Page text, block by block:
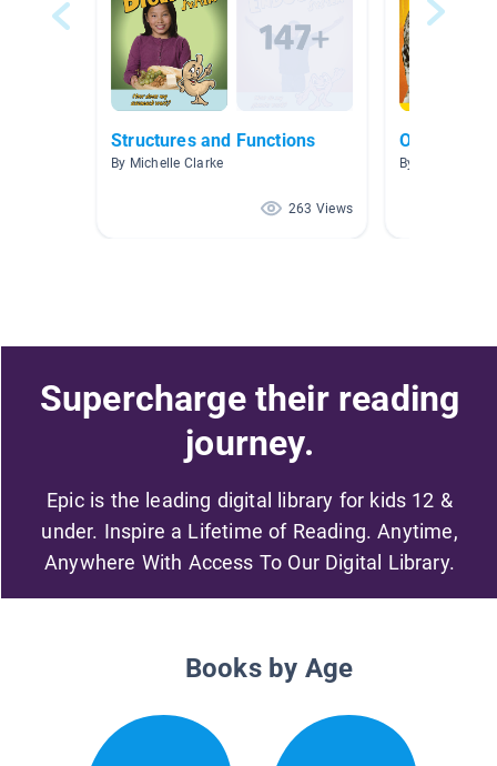
Structures and Functions
By Michelle Clarke
263 Views
Owls
By Rebecca
Supercharge their reading
journey.
Epic is the leading digital library for kids 12 &
under. Inspire a Lifetime of Reading. Anytime,
Anywhere With Access To Our Digital Library.
Books by Age